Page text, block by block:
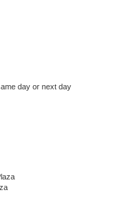
day or next day